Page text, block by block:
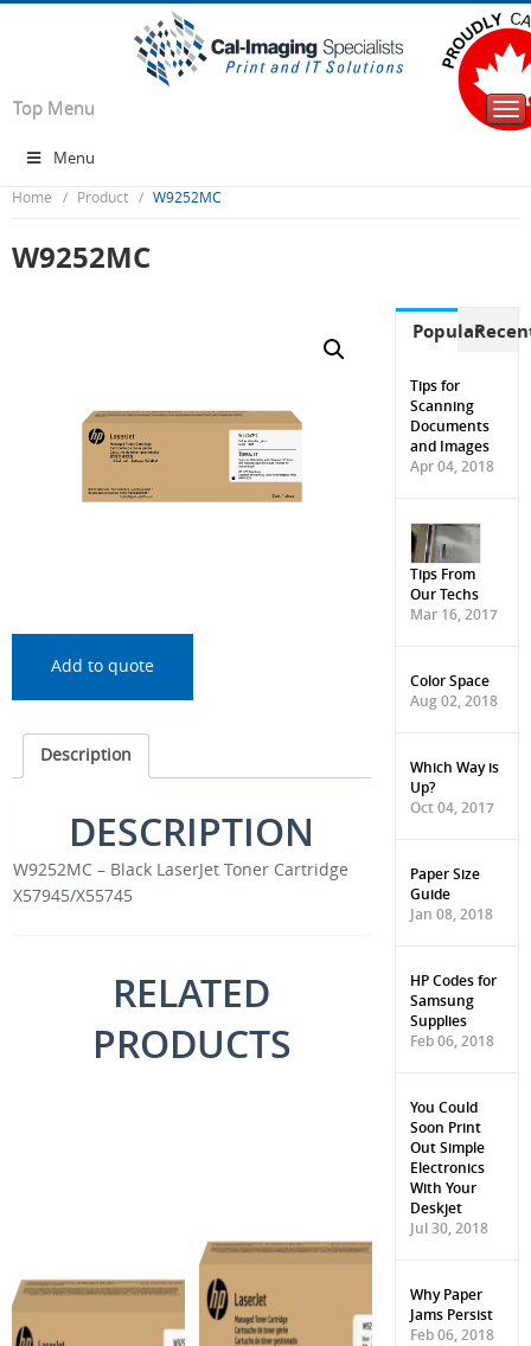
Top Menu
Menu
Home Product W9252MC
W9252MC
Add to quote
Description
DESCRIPTION
W9252MC – Black LaserJet Toner Cartridge
X57945/X55745
RELATED
PRODUCTS
Popular
Tips for
Scanning
Documents
and Images
Apr 04, 2018
Tips From
Our Techs
Mar 16, 2017
Color Space
Aug 02, 2018
Which Way is
Up?
Oct 04, 2017
Paper Size
Guide
Jan 08, 2018
HP Codes for
Samsung
Supplies
Feb 06, 2018
You Could
Soon Print
Out Simple
Electronics
With Your
Deskjet
Jul 30, 2018
Why Paper
Jams Persist
Feb 06, 2018